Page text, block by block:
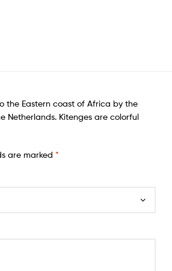
the Eastern coast of Africa by the
Netherlands. Kitenges are colorful
are marked *